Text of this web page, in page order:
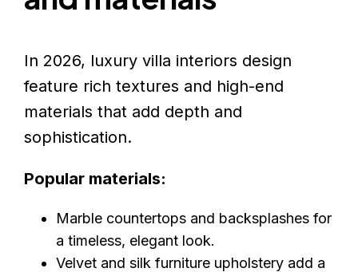
In 2026, luxury villa interiors design
feature rich textures and high-end
materials that add depth and
sophistication.
Popular materials:
Marble countertops and backsplashes for
a timeless, elegant look.
Velvet and silk furniture upholstery add a